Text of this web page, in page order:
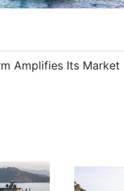
Amplifies Its Market